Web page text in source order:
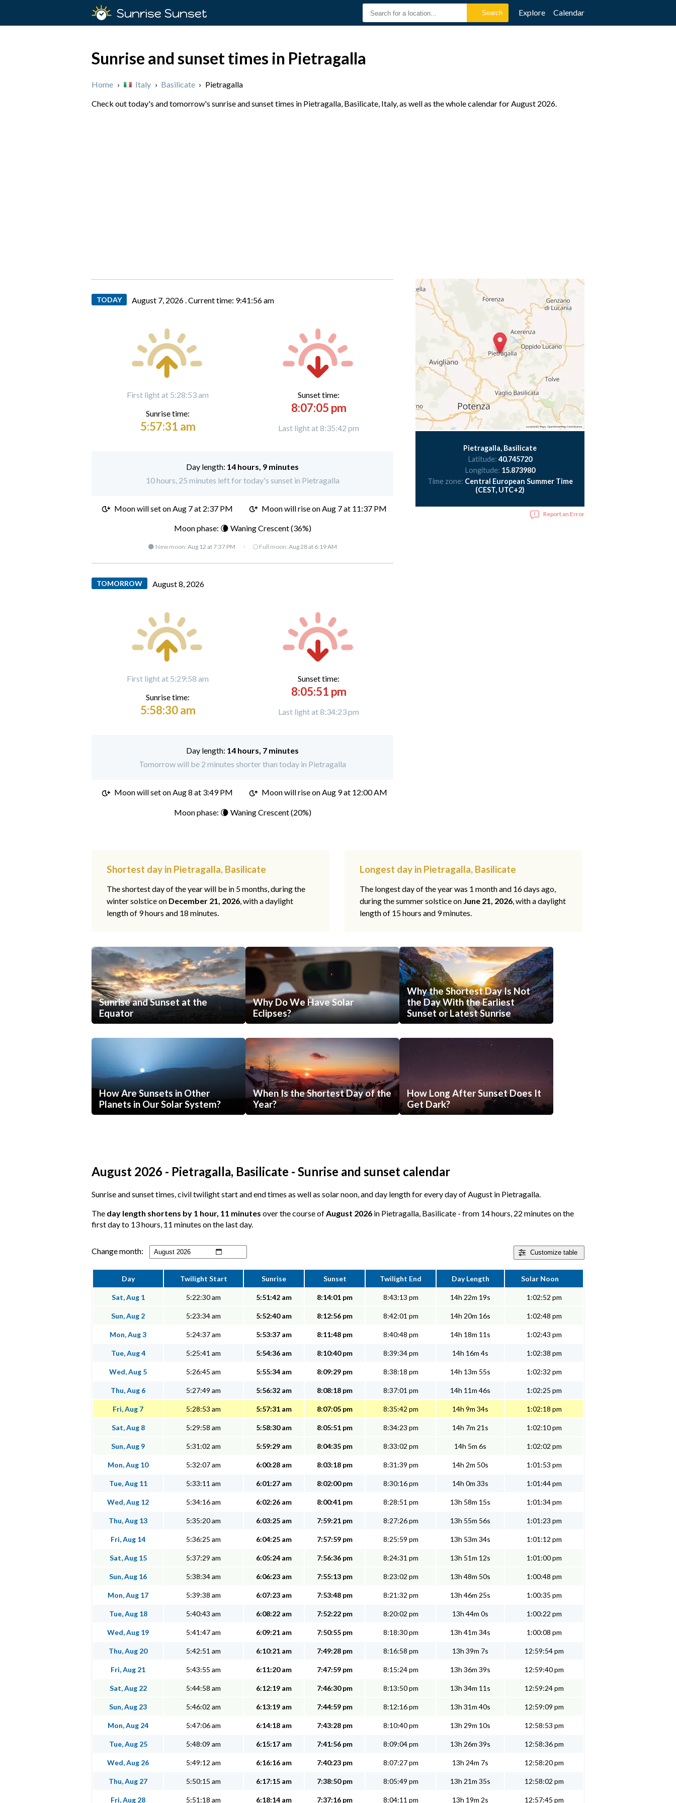
Sunrise Sunset Explore Calendar
Sunrise and sunset times in Pietragalla
Home › Italy › Basilicate › Pietragalla
Check out today's and tomorrow's sunrise and sunset times in Pietragalla, Basilicate, Italy, as well as the whole calendar for August 2026.
TODAY August 7, 2026 .Current time: 9:41:57 am
First light at 5:28:53 am
Sunrise time:
5:57:31 am
Sunset time:
8:07:05 pm
Last light at 8:35:42 pm
Day length: 14 hours, 9 minutes
10 hours, 25 minutes left for today's sunset in Pietragalla
Moon will set onAug 7 at 2:37 PM Moon will rise on Aug 7 at 11:37 PM
Moon phase: 🌘 Waning Crescent (36%)
🌑 New moon: Aug 12 at 7:37 PM · 🌕 Full moon: Aug 28 at 6:19 AM
TOMORROW August 8, 2026
First light at 5:29:58 am
Sunrise time:
5:58:30 am
Sunset time:
8:05:51 pm
Last light at 8:34:23 pm
Day length: 14 hours, 7 minutes
Tomorrow will be 2 minutes shorter than today in Pietragalla
Moon will set onAug 8 at 3:49 PM Moon will rise on Aug 9 at 12:00 AM
Moon phase: 🌘 Waning Crescent (20%)
Pietragalla, Basilicate
Latitude: 40.745720
Longitude: 15.873980
Time zone: Central European Summer Time
(CEST, UTC+2)
Report an Error
Shortest day in Pietragalla, Basilicate
The shortest day of the year will be in 5 months, during the
winter solstice on December 21, 2026, with a daylight
length of 9 hours and 18 minutes.
Longest day in Pietragalla, Basilicate
The longest day of the year was 1 month and 16 days ago,
during the summer solstice on June 21, 2026, with a daylight
length of 15 hours and 9 minutes.
Sunrise and Sunset at the
Equator
Why Do We Have Solar
Eclipses?
Why the Shortest Day Is Not
the Day With the Earliest
Sunset or Latest Sunrise
How Are Sunsets in Other
Planets in Our Solar System?
When Is the Shortest Day of the
Year?
How Long After Sunset Does It
Get Dark?
August 2026 - Pietragalla, Basilicate - Sunrise and sunset calendar
Sunrise and sunset times, civil twilight start and end times as well as solar noon, and day length for every day of August in Pietragalla.
The day length shortens by 1 hour, 11 minutes over the course ofAugust 2026 in Pietragalla, Basilicate - from 14 hours, 22 minutes on the
first day to 13 hours, 11 minutes on the last day.
Customize table
Change month:
Day Twilight Start Sunrise Sunset Twilight End Day Length Solar Noon
Sat, Aug 1 5:22:30 am 5:51:42 am 8:14:01 pm 8:43:13 pm 14h 22m 19s 1:02:52 pm
Sun, Aug 2 5:23:34 am 5:52:40 am 8:12:56 pm 8:42:01 pm 14h 20m 16s 1:02:48 pm
Mon, Aug 3 5:24:37 am 5:53:37 am 8:11:48 pm 8:40:48 pm 14h 18m 11s 1:02:43 pm
Tue, Aug 4 5:25:41 am 5:54:36 am 8:10:40 pm 8:39:34 pm 14h 16m 4s 1:02:38 pm
Wed, Aug 5 5:26:45 am 5:55:34 am 8:09:29 pm 8:38:18 pm 14h 13m 55s 1:02:32 pm
Thu, Aug 6 5:27:49 am 5:56:32 am 8:08:18 pm 8:37:01 pm 14h 11m 46s 1:02:25 pm
Fri, Aug 7 5:28:53 am 5:57:31 am 8:07:05 pm 8:35:42 pm 14h 9m 34s 1:02:18 pm
Sat, Aug 8 5:29:58 am 5:58:30 am 8:05:51 pm 8:34:23 pm 14h 7m 21s 1:02:10 pm
Sun, Aug 9 5:31:02 am 5:59:29 am 8:04:35 pm 8:33:02 pm 14h 5m 6s 1:02:02 pm
Mon, Aug 10 5:32:07 am 6:00:28 am 8:03:18 pm 8:31:39 pm 14h 2m 50s 1:01:53 pm
Tue, Aug 11 5:33:11 am 6:01:27 am 8:02:00 pm 8:30:16 pm 14h 0m 33s 1:01:44 pm
Wed, Aug 12 5:34:16 am 6:02:26 am 8:00:41 pm 8:28:51 pm 13h 58m 15s 1:01:34 pm
Thu, Aug 13 5:35:20 am 6:03:25 am 7:59:21 pm 8:27:26 pm 13h 55m 56s 1:01:23 pm
Fri, Aug 14 5:36:25 am 6:04:25 am 7:57:59 pm 8:25:59 pm 13h 53m 34s 1:01:12 pm
Sat, Aug 15 5:37:29 am 6:05:24 am 7:56:36 pm 8:24:31 pm 13h 51m 12s 1:01:00 pm
Sun, Aug 16 5:38:34 am 6:06:23 am 7:55:13 pm 8:23:02 pm 13h 48m 50s 1:00:48 pm
Mon, Aug 17 5:39:38 am 6:07:23 am 7:53:48 pm 8:21:32 pm 13h 46m 25s 1:00:35 pm
Tue, Aug 18 5:40:43 am 6:08:22 am 7:52:22 pm 8:20:02 pm 13h 44m 0s 1:00:22 pm
Wed, Aug 19 5:41:47 am 6:09:21 am 7:50:55 pm 8:18:30 pm 13h 41m 34s 1:00:08 pm
Thu, Aug 20 5:42:51 am 6:10:21 am 7:49:28 pm 8:16:58 pm 13h 39m 7s 12:59:54 pm
Fri, Aug 21 5:43:55 am 6:11:20 am 7:47:59 pm 8:15:24 pm 13h 36m 39s 12:59:40 pm
Sat, Aug 22 5:44:58 am 6:12:19 am 7:46:30 pm 8:13:50 pm 13h 34m 11s 12:59:24 pm
Sun, Aug 23 5:46:02 am 6:13:19 am 7:44:59 pm 8:12:16 pm 13h 31m 40s 12:59:09 pm
Mon, Aug 24 5:47:06 am 6:14:18 am 7:43:28 pm 8:10:40 pm 13h 29m 10s 12:58:53 pm
Tue, Aug 25 5:48:09 am 6:15:17 am 7:41:56 pm 8:09:04 pm 13h 26m 39s 12:58:36 pm
Wed, Aug 26 5:49:12 am 6:16:16 am 7:40:23 pm 8:07:27 pm 13h 24m 7s 12:58:20 pm
Thu, Aug 27 5:50:15 am 6:17:15 am 7:38:50 pm 8:05:49 pm 13h 21m 35s 12:58:02 pm
Fri, Aug 28 5:51:18 am 6:18:14 am 7:37:16 pm 8:04:11 pm 13h 19m 2s 12:57:45 pm